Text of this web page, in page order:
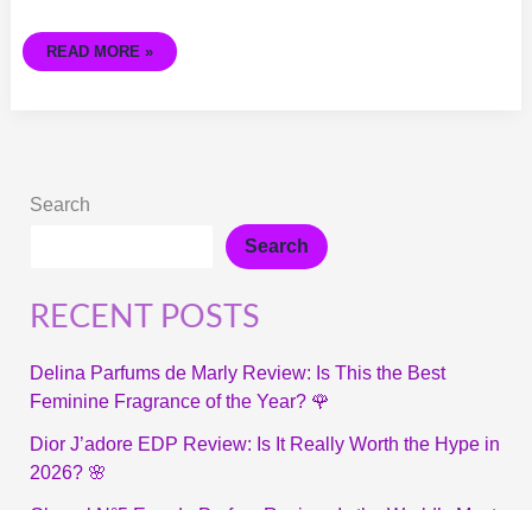
READ MORE »
Search
Search
RECENT POSTS
Delina Parfums de Marly Review: Is This the Best
Feminine Fragrance of the Year? 🌹
Dior J’adore EDP Review: Is It Really Worth the Hype in
2026? 🌸